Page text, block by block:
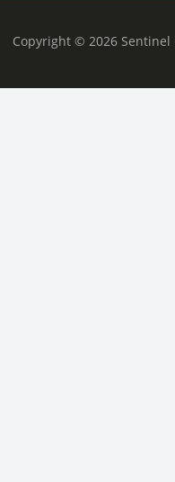
Copyright © 2026 Sentinel